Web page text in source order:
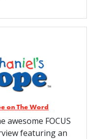
on The Word
awesome FOCUS
featuring an